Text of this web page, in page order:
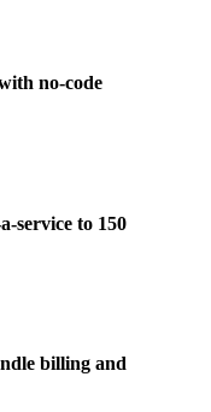
Sigma
Radar, and Link
no-code
service to 150
billing and